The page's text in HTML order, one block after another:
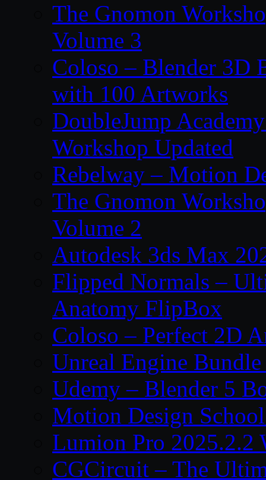
The Gnomon
Volume 3
Coloso – Blender 3D
with 100 Artworks
DoubleJump
Workshop Updated
Rebelway – Motion
The Gnomon
Volume 2
Autodesk 3ds Max
Flipped Normals –
Anatomy FlipBox
Coloso – Perfect 2D
Unreal Engine
Udemy – Blender 5
Motion Design
Lumion Pro 2025.2.2
CGCircuit – The